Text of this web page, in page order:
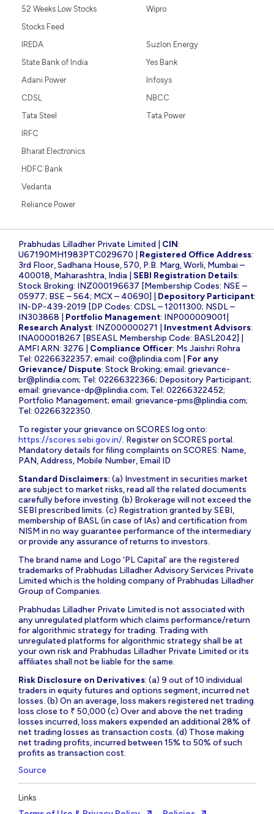
52 Weeks Low Stocks
Stocks Feed
Wipro
IREDA
State Bank of India
Adani Power
CDSL
Tata Steel
Suzlon Energy
Yes Bank
Infosys
NBCC
Tata Power
IRFC
Bharat Electronics
HDFC Bank
Vedanta
Reliance Power
Prabhudas Lilladher Private Limited | CIN:
U67190MH1983PTC029670 | Registered Office Address:
3rd Floor, Sadhana House, 570, P.B. Marg, Worli, Mumbai –
400018, Maharashtra, India | SEBI Registration Details:
Stock Broking: INZ000196637 [Membership Codes: NSE –
05977; BSE – 564; MCX – 40690] | Depository Participant:
IN-DP-439-2019 [DP Codes: CDSL – 12011300; NSDL –
IN303868 | Portfolio Management: INP000009001|
Research Analyst: INZ000000271 | Investment Advisors:
INA000018267 [BSEASL Membership Code: BASL2042] |
AMFI ARN: 3276 | Compliance Officer: Ms Jaishri Rohra
Tel: 02266322357; email: co@plindia.com
For any
Grievance/ Dispute: Stock Broking; email: grievance-
br@plindia.com; Tel: 02266322366; Depository Participant;
email: grievance-dp@plindia.com; Tel: 02266322452;
Portfolio Management; email: grievance-pms@plindia.com;
Tel: 02266322350.
To register your grievance on SCORES log onto:
https://scores.sebi.gov.in/. Register on SCORES portal.
Mandatory details for filing complaints on SCORES: Name,
PAN, Address, Mobile Number, Email ID
Standard Disclaimers: (a) Investment in securities market
are subject to market risks, read all the related documents
carefully before investing. (b) Brokerage will not exceed the
SEBI prescribed limits. (c) Registration granted by SEBI,
membership of BASL (in case of IAs) and certification from
NISM in no way guarantee performance of the intermediary
or provide any assurance of returns to investors.
The brand name and Logo ‘PL Capital’ are the registered
trademarks of Prabhudas Lilladher Advisory Services Private
Limited which is the holding company of Prabhudas Lilladher
Group of Companies.
Prabhudas Lilladher Private Limited is not associated with
any unregulated platform which claims performance/return
for algorithmic strategy for trading. Trading with
unregulated platforms for algorithmic strategy shall be at
your own risk and Prabhudas Lilladher Private Limited or its
affiliates shall not be liable for the same.
Risk Disclosure on Derivatives: (a) 9 out of 10 individual
traders in equity futures and options segment, incurred net
losses. (b) On an average, loss makers registered net trading
loss close to ₹ 50,000 (c) Over and above the net trading
losses incurred, loss makers expended an additional 28% of
net trading losses as transaction costs. (d) Those making
net trading profits, incurred between 15% to 50% of such
profits as transaction cost.
Source
Links